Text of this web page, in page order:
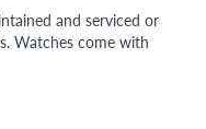
and serviced or
Watches come with